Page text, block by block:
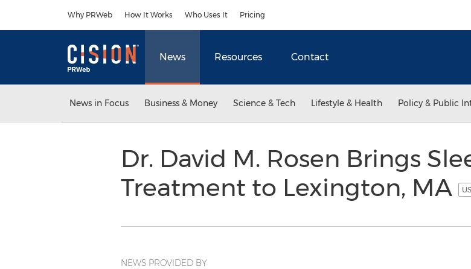
Why PRWeb How It Works Who Uses It Pricing
News Resources Contact
News in Focus Business & Money Science & Tech Lifestyle & Health Policy & Public
Dr. David M. Rosen Brings
Treatment to Lexington, MA
NEWS PROVIDED BY